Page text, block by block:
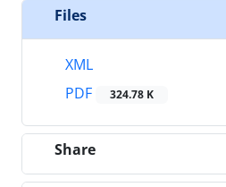
Files
XML
PDF
324.78 K
Share